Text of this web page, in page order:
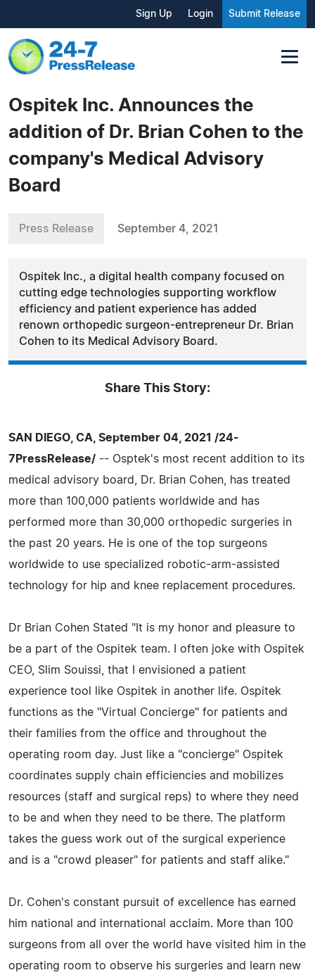
Sign Up Login Submit Release
Ospitek Inc. Announces the
addition of Dr. Brian Cohen to the
company's Medical Advisory
Board
Press Release September 4, 2021
Ospitek Inc., a digital health company focused on
cutting edge technologies supporting workflow
efficiency and patient experience has added
renown orthopedic surgeon-entrepreneur Dr. Brian
Cohen to its Medical Advisory Board.
Share This Story:
SAN DIEGO, CA, September 04, 2021 /24-
7PressRelease/ -- Osptek's most recent addition to its
medical advisory board, Dr. Brian Cohen, has treated
more than 100,000 patients worldwide and has
performed more than 30,000 orthopedic surgeries in
the past 20 years. He is one of the top surgeons
worldwide to use specialized robotic-arm-assisted
technology for hip and knee replacement procedures.
Dr Brian Cohen Stated "It is my honor and pleasure to
be a part of the Ospitek team. I often joke with Ospitek
CEO, Slim Souissi, that I envisioned a patient
experience tool like Ospitek in another life. Ospitek
functions as the "Virtual Concierge" for patients and
their families from the office and throughout the
operating room day. Just like a "concierge" Ospitek
coordinates supply chain efficiencies and mobilizes
resources (staff and surgical reps) to where they need
to be and when they need to be there. The platform
takes the guess work out of the surgical experience
and is a "crowd pleaser" for patients and staff alike."
Dr. Cohen's constant pursuit of excellence has earned
him national and international acclaim. More than 100
surgeons from all over the world have visited him in the
operating room to observe his surgeries and learn new